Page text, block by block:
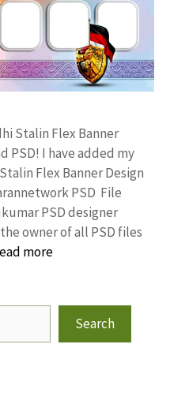
Stalin Flex Banner
PSD! I have added my
Flex Banner Design
PSD File
PSD designer
owner of all PSD files
more
Search